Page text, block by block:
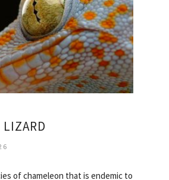
LIZARD
of chameleon that is endemic to